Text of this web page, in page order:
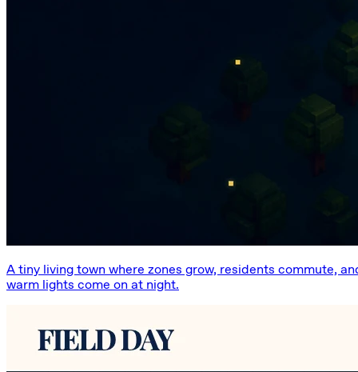
A tiny living town where zones grow, residents commute,
warm lights come on at night.